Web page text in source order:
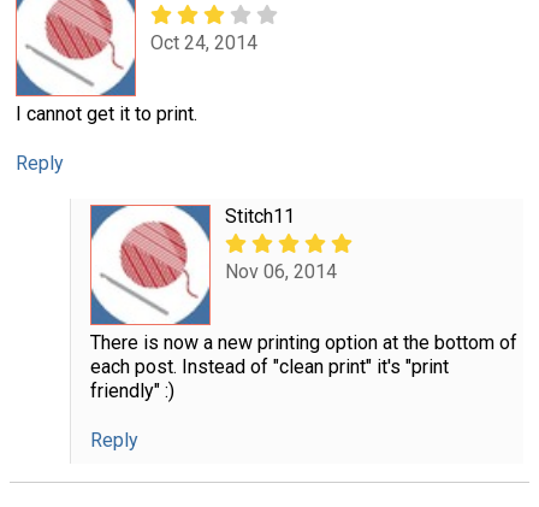
Oct 24, 2014
I cannot get it to print.
Reply
Stitch11
Nov 06, 2014
There is now a new printing option at the bottom of
each post. Instead of "clean print" it's "print
friendly" :)
Reply